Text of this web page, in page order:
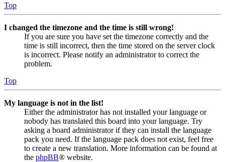
Top
I changed the timezone and the time is still wrong!
If you are sure you have set the timezone correctly and the
time is still incorrect, then the time stored on the server clock
is incorrect. Please notify an administrator to correct the
problem.
Top
My language is not in the list!
Either the administrator has not installed your language or
nobody has translated this board into your language. Try
asking a board administrator if they can install the language
pack you need. If the language pack does not exist, feel free
to create a new translation. More information can be found at
the phpBB® website.